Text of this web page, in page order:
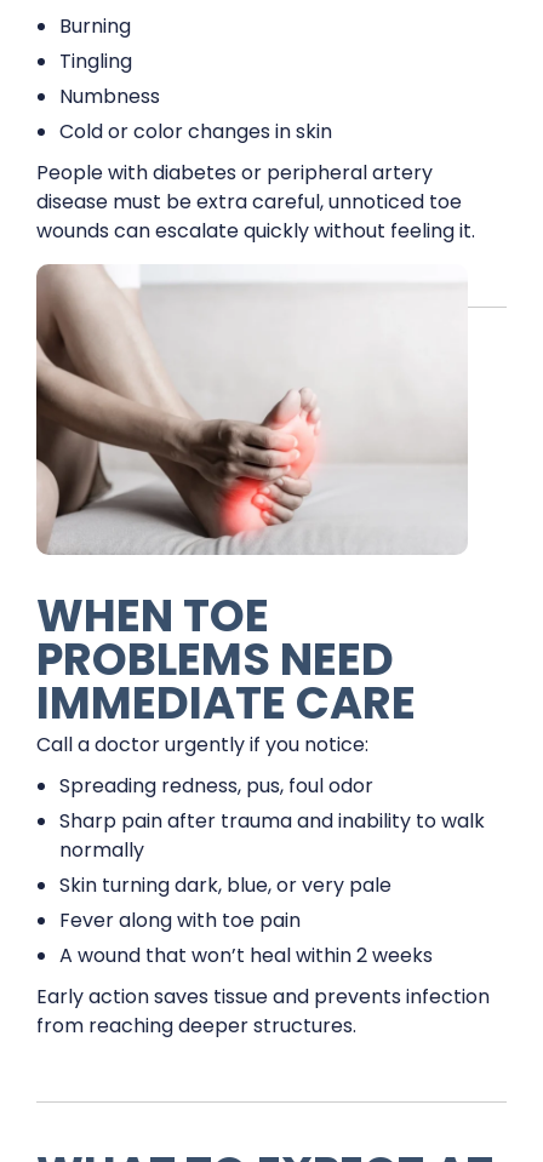
Burning
Tingling
Numbness
Cold or color changes in skin
People with diabetes or peripheral artery
disease must be extra careful, unnoticed toe
wounds can escalate quickly without feeling it.
WHEN TOE
PROBLEMS NEED
IMMEDIATE CARE
Call a doctor urgently if you notice:
Spreading redness, pus, foul odor
Sharp pain after trauma and inability to walk
normally
Skin turning dark, blue, or very pale
Fever along with toe pain
A wound that won’t heal within 2 weeks
Early action saves tissue and prevents infection
from reaching deeper structures.